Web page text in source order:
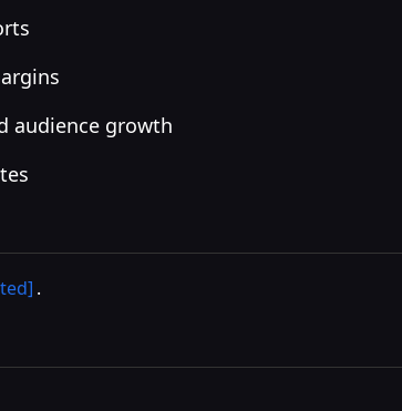
audience growth
.